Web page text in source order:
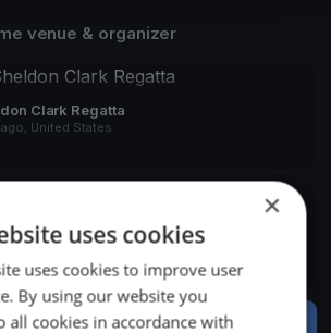
venue & organizer
Clark Regatta
United States
Verve Cup
United States
×
uses cookies
uses cookies to improve user
By using our website you
all cookies in accordance with